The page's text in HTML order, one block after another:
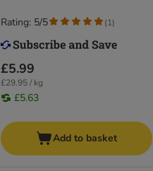
£5.99
£29.95 / kg
£5.63
Rating: 5/5 (1)
Add to basket